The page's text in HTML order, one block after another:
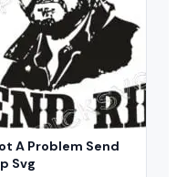
A Problem Send
Svg